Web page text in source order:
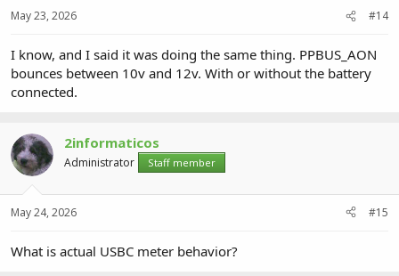
May 23, 2026 #14
I know, and I said it was doing the same thing. PPBUS_AON
bounces between 10v and 12v. With or without the battery
connected.
2informaticos
Administrator Staff member
May 24, 2026 #15
What is actual USBC meter behavior?